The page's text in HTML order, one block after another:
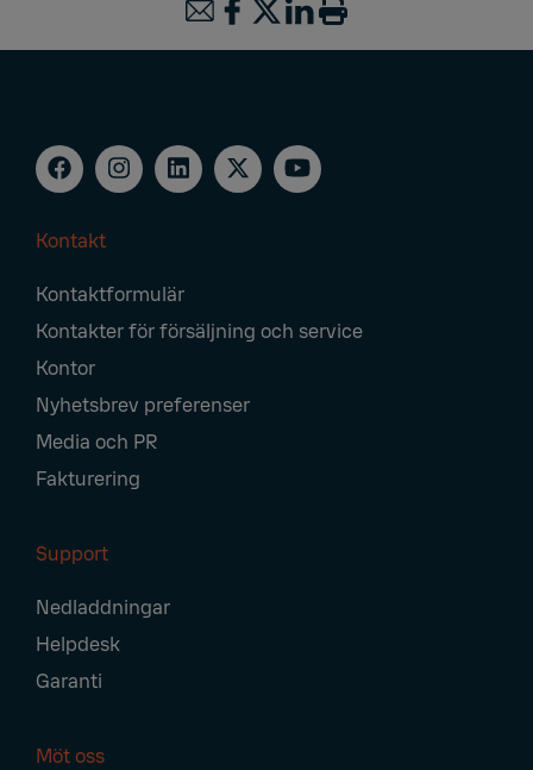
Navigation
Kontakt
Kontaktformulär
Kontakter för försäljning och service
Kontor
Nyhetsbrev preferenser
Media och PR
Fakturering
Support
Nedladdningar
Helpdesk
Garanti
Möt oss